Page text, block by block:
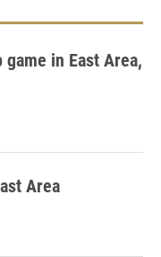
in East Area,
Area